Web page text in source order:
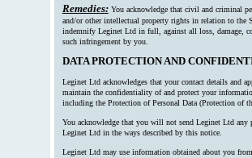
Remedies: You acknowledge that civil and criminal
and/or other intellectual property rights in relation to the
indemnify Leginet Ltd in full, against all loss, damage,
such infringement by you.
DATA PROTECTION AND
Leginet Ltd acknowledges that your contact details and
maintain the confidentiality of and protect your
including the Protection of Personal Data (Protection of
You acknowledge that you will not send Leginet Ltd any
Leginet Ltd in the ways described by this notice.
Leginet Ltd may use information obtained about you